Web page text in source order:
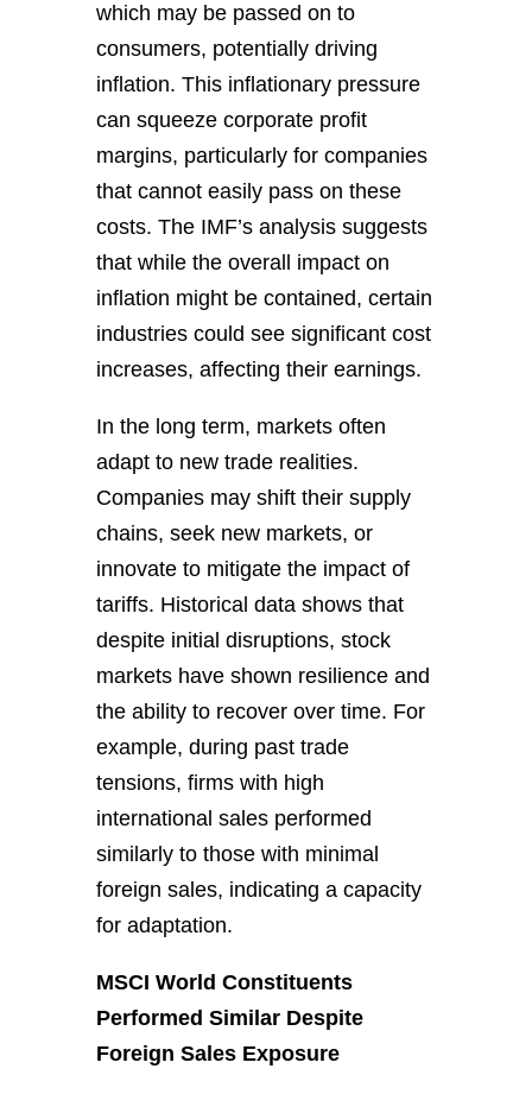
which may be passed on to
consumers, potentially driving
inflation. This inflationary pressure
can squeeze corporate profit
margins, particularly for companies
that cannot easily pass on these
costs. The IMF’s analysis suggests
that while the overall impact on
inflation might be contained, certain
industries could see significant cost
increases, affecting their earnings.
In the long term, markets often
adapt to new trade realities.
Companies may shift their supply
chains, seek new markets, or
innovate to mitigate the impact of
tariffs. Historical data shows that
despite initial disruptions, stock
markets have shown resilience and
the ability to recover over time. For
example, during past trade
tensions, firms with high
international sales performed
similarly to those with minimal
foreign sales, indicating a capacity
for adaptation.
MSCI World Constituents
Performed Similar Despite
Foreign Sales Exposure